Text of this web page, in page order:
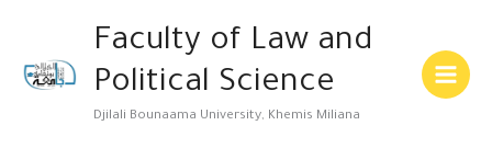
content
Faculty of Law and
Political Science
Djilali Bounaama University, Khemis Miliana
Menu